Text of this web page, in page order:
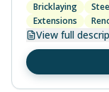
Bricklaying
Extensions
View full